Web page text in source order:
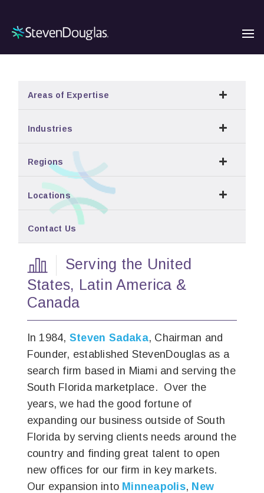
Areas of Expertise
Industries
Regions
Locations
Contact Us
Serving the United
States, Latin America &
Canada
In 1984, Steven Sadaka, Chairman and
Founder, established StevenDouglas as a
search firm based in Miami and serving the
South Florida marketplace. Over the
years, we had the good fortune of
expanding our business outside of South
Florida by serving clients needs around the
country and finding great talent to open
new offices for our firm in key markets.
Our expansion into Minneapolis, New